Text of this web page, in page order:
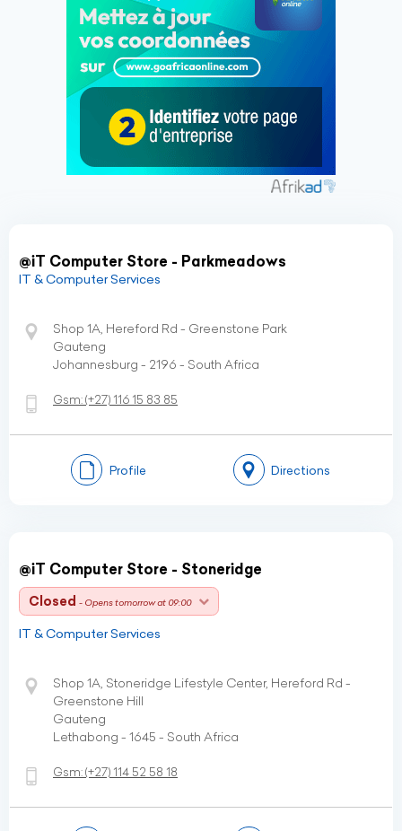
@iT Computer Store - Parkmeadows
IT & Computer Services
Shop 1A, Hereford Rd - Greenstone Park
Gauteng
Johannesburg - 2196 - South Africa
Gsm:(+27) 116 15 83 85
Profile Directions
@iT Computer Store - Stoneridge
Closed - Opens tomorrow at 09:00
IT & Computer Services
Shop 1A, Stoneridge Lifestyle Center, Hereford Rd -
Greenstone Hill
Gauteng
Lethabong - 1645 - South Africa
Gsm:(+27) 114 52 58 18